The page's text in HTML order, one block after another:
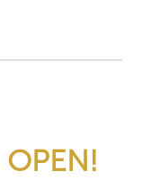
OPEN!